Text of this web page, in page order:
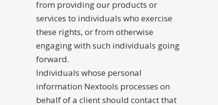
from providing our products or
services to individuals who exercise
these rights, or from otherwise
engaging with such individuals going
forward.
Individuals whose personal
information Nextools processes on
behalf of a client should contact that